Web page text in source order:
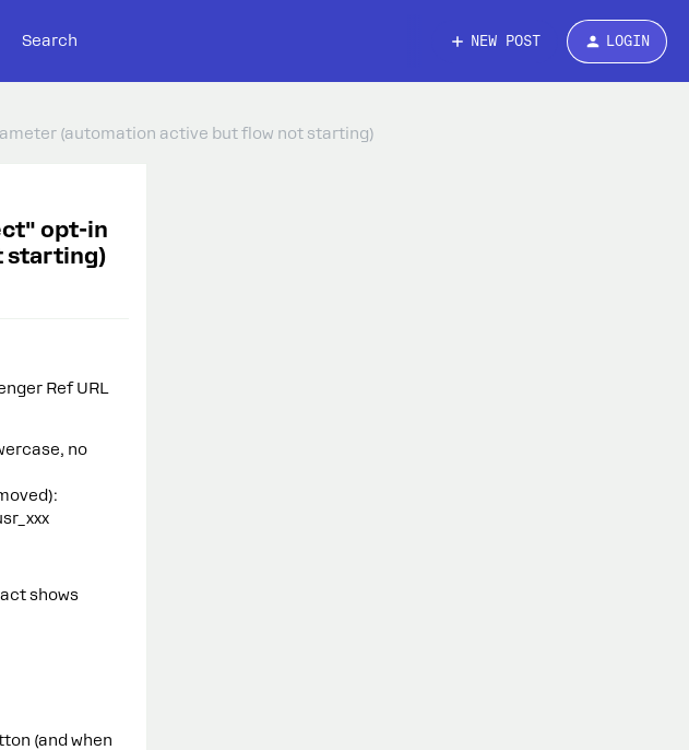
Search NEW POST LOGIN
(automation active but flow not starting)
opt-in
starting)
Ref URL
no
shows
(and when